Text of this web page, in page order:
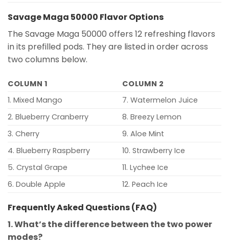
Savage Maga 50000 Flavor Options
The Savage Maga 50000 offers 12 refreshing flavors
in its prefilled pods. They are listed in order across
two columns below.
COLUMN 1
COLUMN 2
1. Mixed Mango
7. Watermelon Juice
2. Blueberry Cranberry
8. Breezy Lemon
3. Cherry
9. Aloe Mint
4. Blueberry Raspberry
10. Strawberry Ice
5. Crystal Grape
11. Lychee Ice
6. Double Apple
12. Peach Ice
Frequently Asked Questions (FAQ)
1. What’s the difference between the two power
modes?